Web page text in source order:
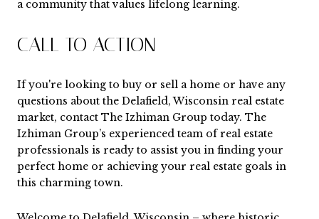
a community that values lifelong learning.
CALL TO ACTION
If you're looking to buy or sell a home or have any
questions about the Delafield, Wisconsin real estate
market, contact The Izhiman Group today. The
Izhiman Group’s experienced team of real estate
professionals is ready to assist you in finding your
perfect home or achieving your real estate goals in
this charming town.